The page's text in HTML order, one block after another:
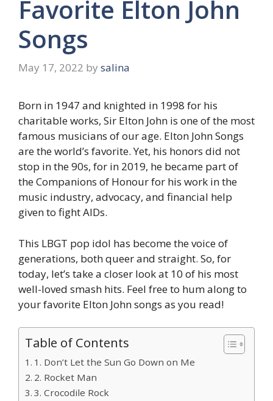
Favorite Elton John
Songs
May 17, 2022 by salina
Born in 1947 and knighted in 1998 for his
charitable works, Sir Elton John is one of the most
famous musicians of our age. Elton John Songs
are the world’s favorite. Yet, his honors did not
stop in the 90s, for in 2019, he became part of
the Companions of Honour for his work in the
music industry, advocacy, and financial help
given to fight AIDs.
This LBGT pop idol has become the voice of
generations, both queer and straight. So, for
today, let’s take a closer look at 10 of his most
well-loved smash hits. Feel free to hum along to
your favorite Elton John songs as you read!
Table of Contents
1. Don’t Let the Sun Go Down on Me
2. Rocket Man
3. Crocodile Rock